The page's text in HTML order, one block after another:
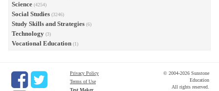
Science (4254)
Social Studies (3246)
Study Skills and Strategies (6)
Technology (3)
Vocational Education (1)
Privacy Policy
Terms of Use
Test Maker
© 2004-2026 Sunstone
Education
All rights reserved.